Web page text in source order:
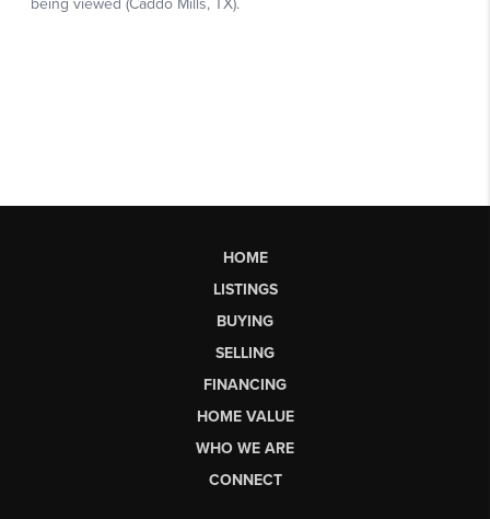
HOME
LISTINGS
BUYING
SELLING
FINANCING
HOME VALUE
WHO WE ARE
CONNECT